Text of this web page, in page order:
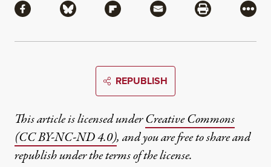
Share via Facebook
Share via BlueskyShare via Flipboard
Share via MailShare via
More
REPUBLISH
This article is licensed underCreative Commons
(CC BY-NC-ND 4.0), and you are free to share and
republish under the terms of the license.